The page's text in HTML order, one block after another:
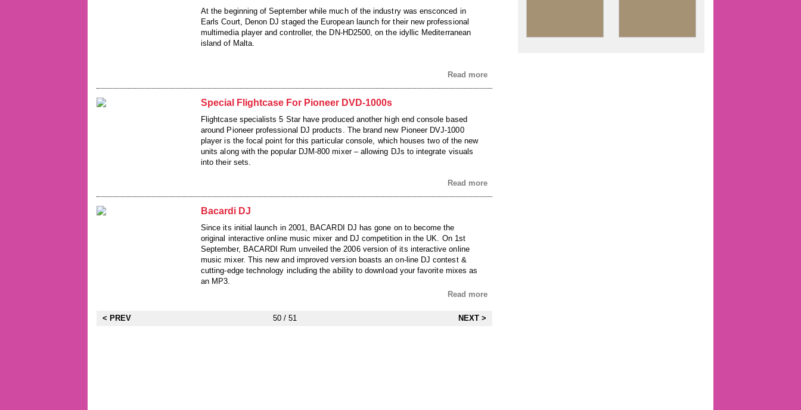
At the beginning of September while much of the industry was ensconced in
Earls Court, Denon DJ staged the European launch for their new professional
multimedia player and controller, the DN-HD2500, on the idyllic Mediterranean
island of Malta.
Read more
Special Flightcase For Pioneer DVD-1000s
Flightcase specialists 5 Star have produced another high end console based
around Pioneer professional DJ products. The brand new Pioneer DVJ-1000
player is the focal point for this particular console, which houses two of the new
units along with the popular DJM-800 mixer – allowing DJs to integrate visuals
into their sets.
Read more
Bacardi DJ
Since its initial launch in 2001, BACARDI DJ has gone on to become the
original interactive online music mixer and DJ competition in the UK. On 1st
September, BACARDI Rum unveiled the 2006 version of its interactive online
music mixer. This new and improved version boasts an on-line DJ contest &
cutting-edge technology including the ability to download your favorite mixes as
an MP3.
Read more
< PREV 50 / 51 NEXT >